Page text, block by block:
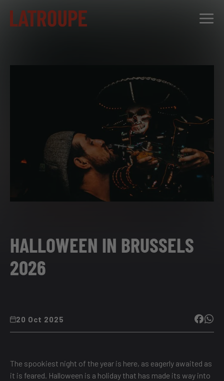
CITY STORIES
EVENTS
GROUPS
HALLOWEEN IN BRUSSELS
2026
20 Oct 2025
The spookiest night of the year is here, as eagerly awaited as
it is feared. Halloween is a holiday that has made its way into